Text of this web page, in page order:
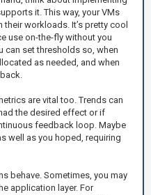
it. This way, your VMs
workloads. It’s pretty cool
use on-the-fly without you
can set thresholds so, when
as needed, and when
are vital too. Trends can
the desired effect or if
feedback loop. Maybe
well as you hoped, requiring
behave. Sometimes, you may
application layer. For